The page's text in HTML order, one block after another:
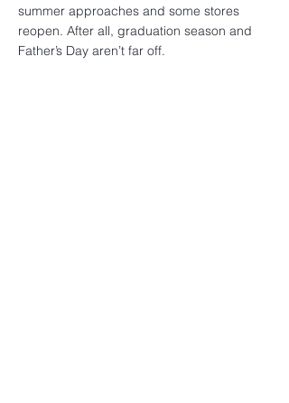
summer approaches and some stores
reopen. After all, graduation season and
Father’s Day aren’t far off.